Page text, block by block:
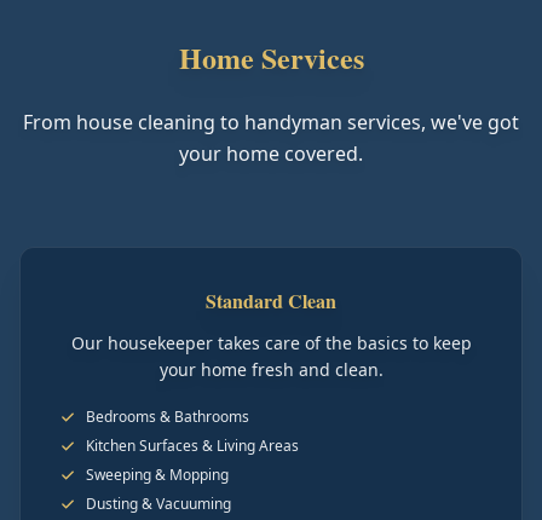
Home Services
From house cleaning to handyman services, we've got
your home covered.
Standard Clean
Our housekeeper takes care of the basics to keep
your home fresh and clean.
Bedrooms & Bathrooms
Kitchen Surfaces & Living Areas
Sweeping & Mopping
Dusting & Vacuuming